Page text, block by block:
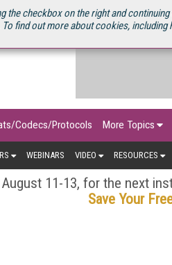
checkbox on the right and
find out more about cookies, including
SOURCEBOOK
Codecs/Protocols More Topics
WEBINARS VIDEO RESOURCES
11-13, for the next
Save Your